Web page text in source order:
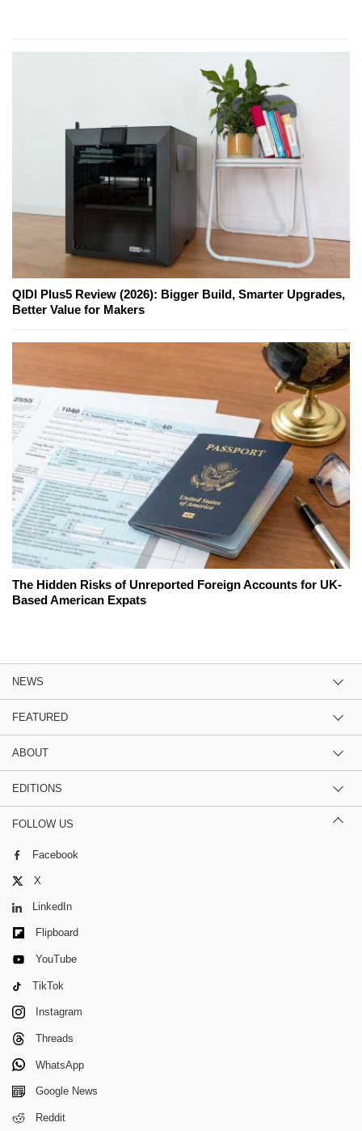
QIDI Plus5 Review (2026): Bigger Build, Smarter Upgrades,
Better Value for Makers
The Hidden Risks of Unreported Foreign Accounts for UK-
Based American Expats
NEWS
FEATURED
ABOUT
EDITIONS
FOLLOW US
Facebook
X
LinkedIn
Flipboard
YouTube
TikTok
Instagram
Threads
WhatsApp
Google News
Reddit